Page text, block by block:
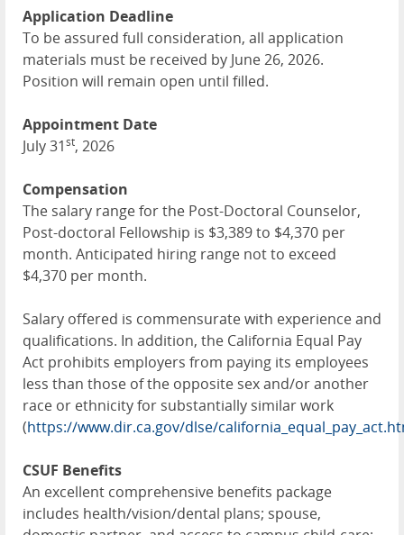
Application Deadline
To be assured full consideration, all application
materials must be received by June 26, 2026.
Position will remain open until filled.
Appointment Date
July 31st, 2026
Compensation
The salary range for the Post-Doctoral Counselor,
Post-doctoral Fellowship is $3,389 to $4,370 per
month. Anticipated hiring range not to exceed
$4,370 per month.
Salary offered is commensurate with experience and
qualifications. In addition, the California Equal Pay
Act prohibits employers from paying its employees
less than those of the opposite sex and/or another
race or ethnicity for substantially similar work
(https://www.dir.ca.gov/dlse/
CSUF Benefits
An excellent comprehensive benefits package
includes health/vision/dental plans; spouse,